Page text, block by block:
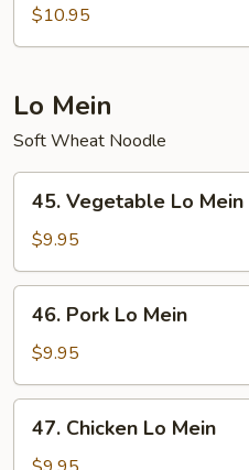
Special
Chop
$10.95
Lo Mein
Soft Wheat Noodle
Vegetable
Lo
Mein
45. Vegetable Lo Mein
$9.95
Pork
Lo
Mein
46. Pork Lo Mein
$9.95
Chicken
Lo
47. Chicken Lo Mein